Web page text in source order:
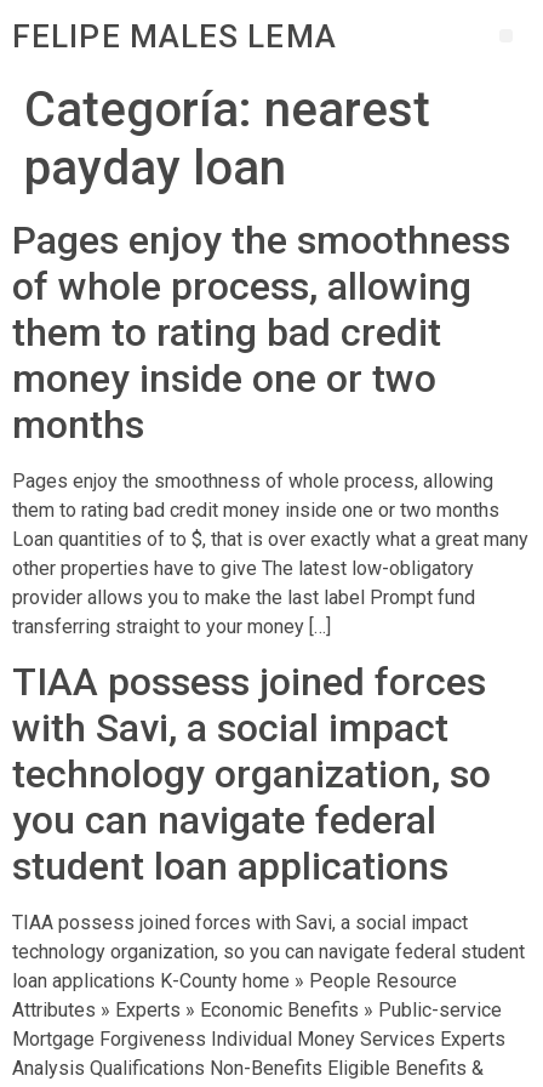
FELIPE MALES LEMA
Categoría: nearest
payday loan
Pages enjoy the smoothness
of whole process, allowing
them to rating bad credit
money inside one or two
months
Pages enjoy the smoothness of whole process, allowing
them to rating bad credit money inside one or two months
Loan quantities of to $, that is over exactly what a great many
other properties have to give The latest low-obligatory
provider allows you to make the last label Prompt fund
transferring straight to your money […]
TIAA possess joined forces
with Savi, a social impact
technology organization, so
you can navigate federal
student loan applications
TIAA possess joined forces with Savi, a social impact
technology organization, so you can navigate federal student
loan applications K-County home » People Resource
Attributes » Experts » Economic Benefits » Public-service
Mortgage Forgiveness Individual Money Services Experts
Analysis Qualifications Non-Benefits Eligible Benefits &